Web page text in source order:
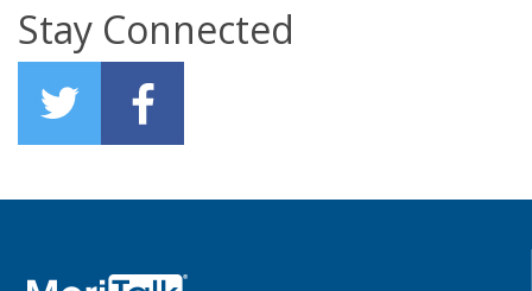
Stay Connected